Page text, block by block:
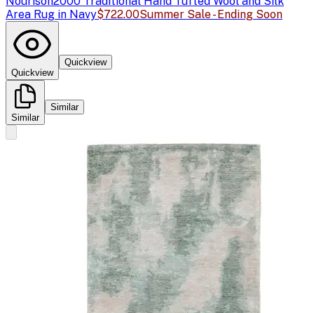
Area Rug in Navy$722.00Summer Sale - Ending Soon
Quickview
Quickview
Similar
Similar